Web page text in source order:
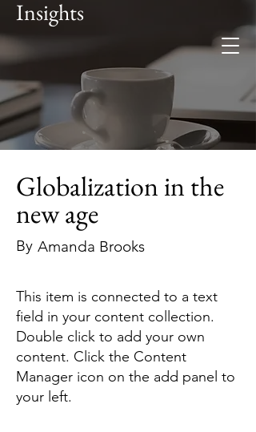
Foresee
Global expertise. Regional
Insights
Globalization in the
new age
By Amanda Brooks
This item is connected to a text
field in your content collection.
Double click to add your own
content. Click the Content
Manager icon on the add panel to
your left.